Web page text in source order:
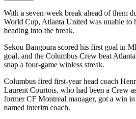
With a seven-week break ahead of them
World Cup, Atlanta United was unable to
heading into the break.
Sekou Bangoura scored his first goal in
goal, and the Columbus Crew beat
snap a four-game winless streak.
Columbus fired first-year head coach
Laurent Courtois, who had been a Crew
former CF Montreal manager, got a win
named interim coach.